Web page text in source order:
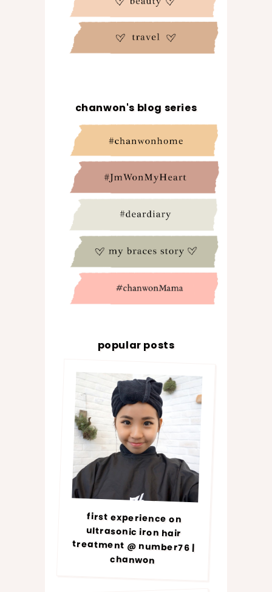
chanwon's blog series
popular posts
first experience on
ultrasonic iron hair
treatment @ number76 |
chanwon